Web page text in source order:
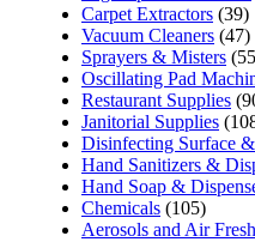
Carpet Extractors (39)
Vacuum Cleaners (47)
Sprayers & Misters
Oscillating Pad
Restaurant Supplies
Janitorial Supplies
Disinfecting Surface
Hand Sanitizers &
Hand Soap &
Chemicals (105)
Aerosols and Air